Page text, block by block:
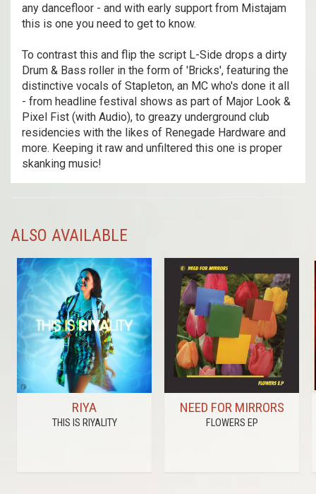
any dancefloor - and with early support from Mistajam
this is one you need to get to know.
To contrast this and flip the script L-Side drops a dirty
Drum & Bass roller in the form of 'Bricks', featuring the
distinctive vocals of Stapleton, an MC who's done it all
- from headline festival shows as part of Major Look &
Pixel Fist (with Audio), to greazy underground club
residencies with the likes of Renegade Hardware and
more. Keeping it raw and unfiltered this one is proper
skanking music!
ALSO AVAILABLE
RIYA
THIS IS RIYALITY
NEED FOR MIRRORS
FLOWERS EP